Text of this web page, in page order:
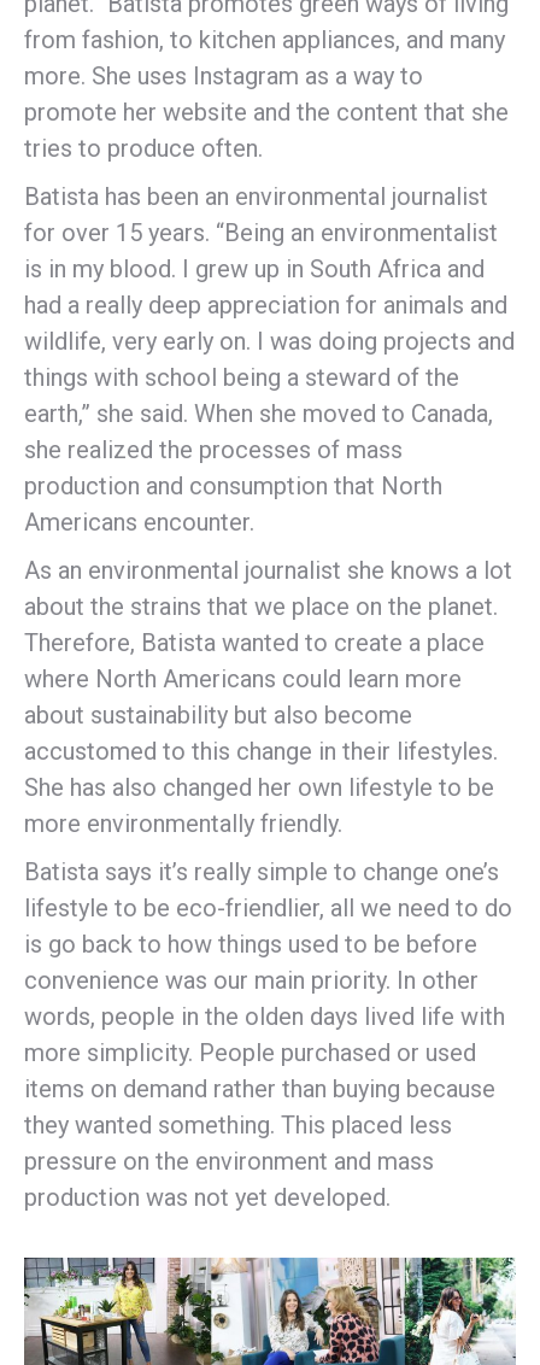
from fashion, to kitchen appliances, and many
more. She uses Instagram as a way to
promote her website and the content that she
tries to produce often.
Batista has been an environmental journalist
for over 15 years. “Being an environmentalist
is in my blood. I grew up in South Africa and
had a really deep appreciation for animals and
wildlife, very early on. I was doing projects and
things with school being a steward of the
earth,” she said. When she moved to Canada,
she realized the processes of mass
production and consumption that North
Americans encounter.
As an environmental journalist she knows a lot
about the strains that we place on the planet.
Therefore, Batista wanted to create a place
where North Americans could learn more
about sustainability but also become
accustomed to this change in their lifestyles.
She has also changed her own lifestyle to be
more environmentally friendly.
Batista says it’s really simple to change one’s
lifestyle to be eco-friendlier, all we need to do
is go back to how things used to be before
convenience was our main priority. In other
words, people in the olden days lived life with
more simplicity. People purchased or used
items on demand rather than buying because
they wanted something. This placed less
pressure on the environment and mass
production was not yet developed.